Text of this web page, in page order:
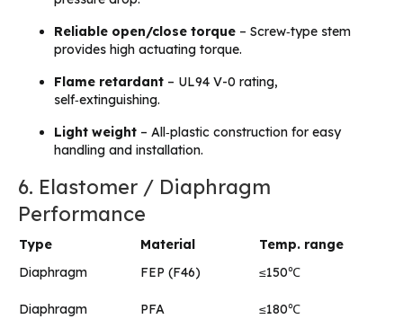
Reliable open/close torque – Screw‑type stem
provides high actuating torque.
Flame retardant – UL94 V-0 rating,
self‑extinguishing.
Light weight – All‑plastic construction for easy
handling and installation.
6. Elastomer / Diaphragm
Performance
Type Material
Temp. range
Diaphragm
FEP (F46) ≤150℃
Diaphragm PFA ≤180℃